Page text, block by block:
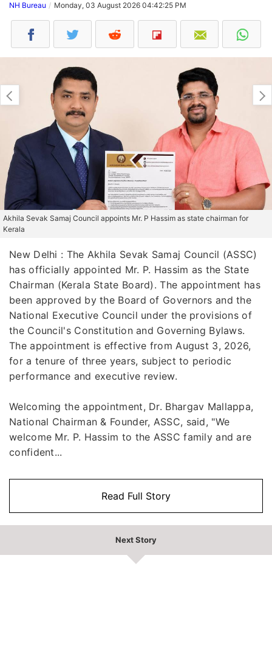
NH Bureau Monday, 03 August 2026 04:42:25 PM
Akhila Sevak Samaj Council appoints Mr. P Hassim as state chairman for
Kerala
New Delhi : The Akhila Sevak Samaj Council (ASSC)
has officially appointed Mr. P. Hassim as the State
Chairman (Kerala State Board). The appointment has
been approved by the Board of Governors and the
National Executive Council under the provisions of
the Council's Constitution and Governing Bylaws.
The appointment is effective from August 3, 2026,
for a tenure of three years, subject to periodic
performance and executive review.
Welcoming the appointment, Dr. Bhargav Mallappa,
National Chairman & Founder, ASSC, said, "We
welcome Mr. P. Hassim to the ASSC family and are
confident...
Read Full Story
Next Story